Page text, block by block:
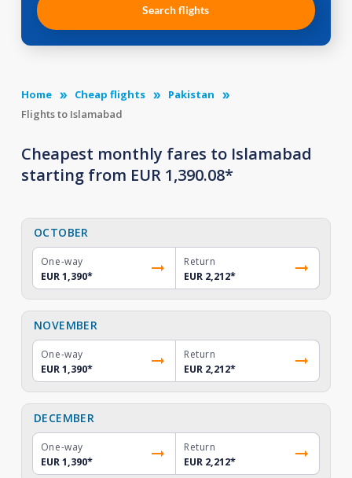
Search flights
Home Cheap flights
Pakistan
Flights to Islamabad
Cheapest monthly fares to Islamabad
starting from EUR 1,390.08*
OCTOBER
One-way
EUR 1,390*
Return
EUR 2,212*
NOVEMBER
One-way
EUR 1,390*
Return
EUR 2,212*
DECEMBER
One-way
EUR 1,390*
Return
EUR 2,212*